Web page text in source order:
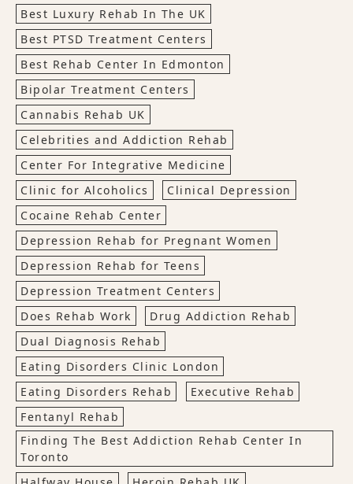
Best Luxury Rehab In The UK
Best PTSD Treatment Centers
Best Rehab Center In Edmonton
Bipolar Treatment Centers
Cannabis Rehab UK
Celebrities and Addiction Rehab
Center For Integrative Medicine
Clinic for Alcoholics
Clinical Depression
Cocaine Rehab Center
Depression Rehab for Pregnant Women
Depression Rehab for Teens
Depression Treatment Centers
Does Rehab Work
Drug Addiction Rehab
Dual Diagnosis Rehab
Eating Disorders Clinic London
Eating Disorders Rehab
Executive Rehab
Fentanyl Rehab
Finding The Best Addiction Rehab Center In
Toronto